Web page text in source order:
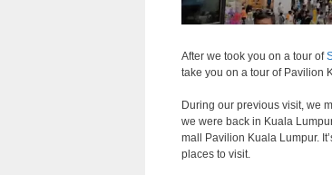
After we took you on a tour of
take you on a tour of Pavilion
During our previous visit, we
we were back in Kuala
mall Pavilion Kuala Lumpur.
places to visit.